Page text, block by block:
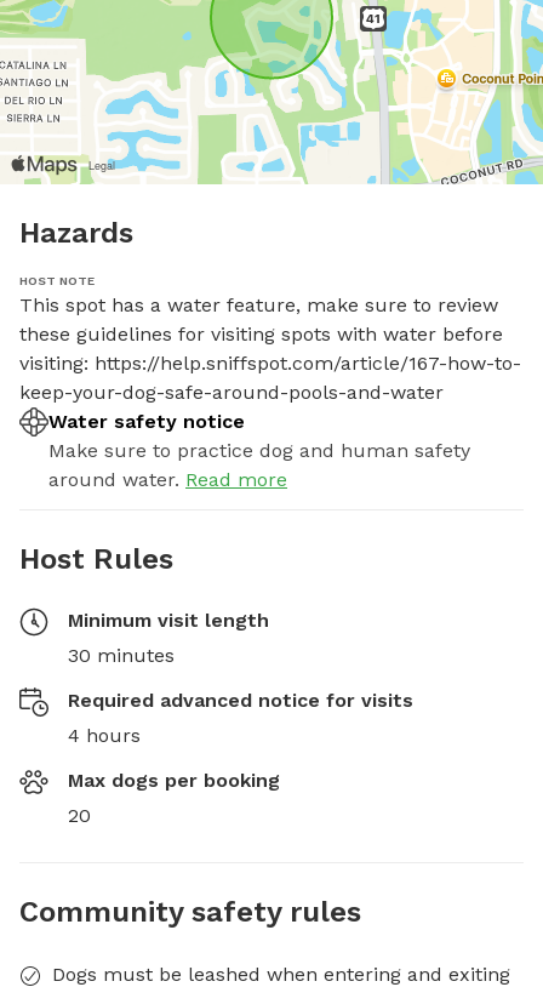
Hazards
HOST NOTE
This spot has a water feature, make sure to review
these guidelines for visiting spots with water before
visiting: https://help.sniffspot.com/article/167-how-to-
keep-your-dog-safe-around-pools-and-water
Water safety notice
Make sure to practice dog and human safety
around water. Read more
Host Rules
Minimum visit length
30 minutes
Required advanced notice for visits
4 hours
Max dogs per booking
20
Community safety rules
Dogs must be leashed when entering and exiting